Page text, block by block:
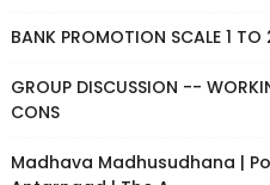
BANK PROMOTION SCALE 1 TO
GROUP DISCUSSION --
CONS
Madhava Madhusudhana |